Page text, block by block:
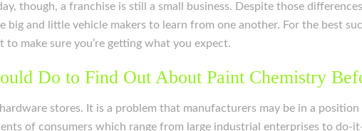
though, a franchise is still a small business. Despite those
and little vehicle makers to learn from one another. For the best
to make sure you’re getting what you expect.
Do to Find Out About Paint Chemistry
stores. It is a problem that manufacturers may be in a
of consumers which range from large industrial enterprises to do-